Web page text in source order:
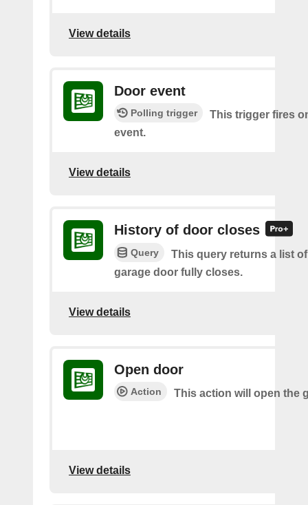
View details
Door event
Polling trigger
This trigger fires
event.
View details
History of door closes
Query
This query returns a list
garage door fully closes.
View details
Open door
Action This action will open the
View details